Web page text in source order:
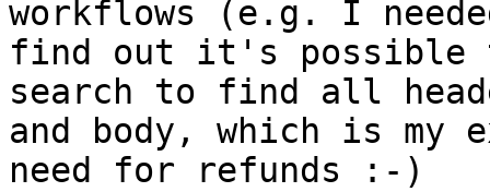
workflows (e.g. I
find out it's possible
search to find all
and body, which is my
need for refunds :-)